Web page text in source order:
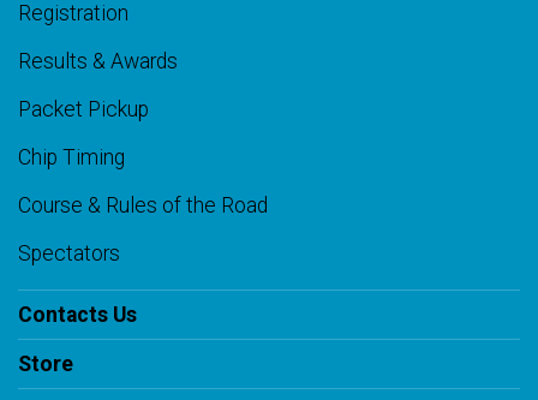
Registration
Results & Awards
Packet Pickup
Chip Timing
Course & Rules of the Road
Spectators
Contacts Us
Store